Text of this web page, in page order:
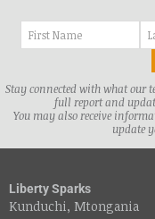
Stay connected with what our
full report and
You may also receive
update
Liberty Sparks
Kunduchi, Mtongania